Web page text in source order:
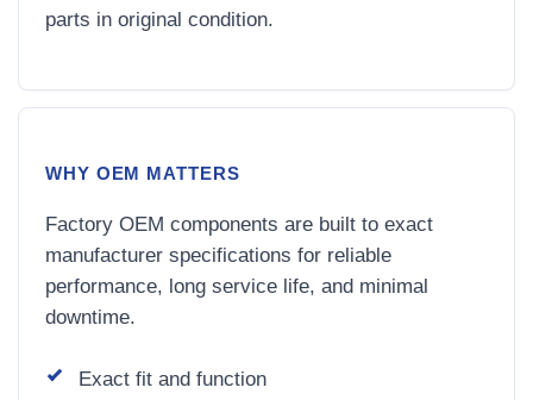
parts in original condition.
WHY OEM MATTERS
Factory OEM components are built to exact
manufacturer specifications for reliable
performance, long service life, and minimal
downtime.
Exact fit and function